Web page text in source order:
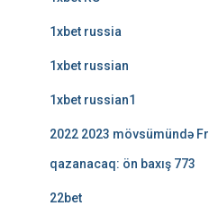
1xbet russia
1xbet russian
1xbet russian1
2022 2023 mövsümündə
qazanacaq: ön baxış 773
22bet